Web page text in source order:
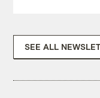
SEE ALL